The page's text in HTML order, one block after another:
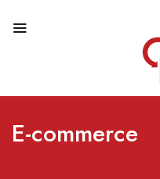
E-commerce